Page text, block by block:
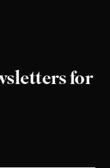
for